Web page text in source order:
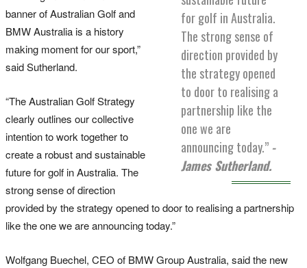
for golf in Australia.
The strong sense of
direction provided by
the strategy opened
to door to realising a
partnership like the
one we are
announcing today.” -
James Sutherland.
banner of Australian Golf and
BMW Australia is a history
making moment for our sport,”
said Sutherland.
“The Australian Golf Strategy
clearly outlines our collective
intention to work together to
create a robust and sustainable
future for golf in Australia. The
strong sense of direction
provided by the strategy opened to door to realising a partnership
like the one we are announcing today.”
Wolfgang Buechel, CEO of BMW Group Australia, said the new